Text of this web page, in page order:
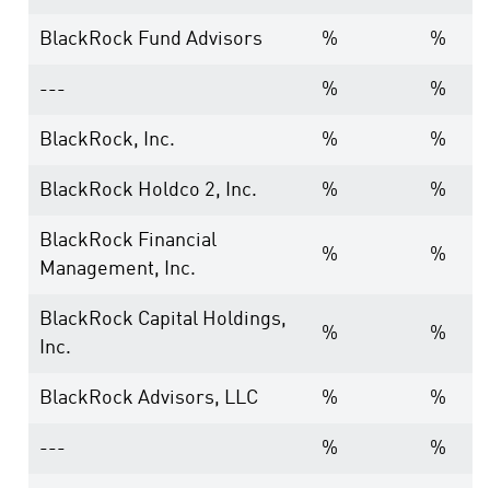
BlackRock Fund Advisors % %
--- % %
BlackRock, Inc. % %
BlackRock Holdco 2, Inc. % %
BlackRock Financial
Management, Inc.
% %
BlackRock Capital Holdings,
Inc.
% %
BlackRock Advisors, LLC % %
--- % %